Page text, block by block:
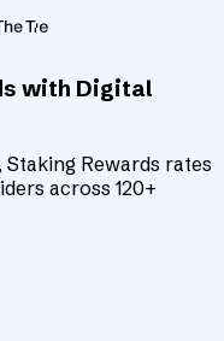
with Digital
Rewards rates
across 120+